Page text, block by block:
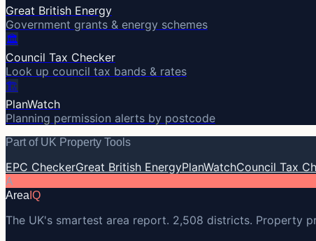
Great British Energy
Government grants & energy schemes
🏛️
Council Tax Checker
Look up council tax bands & rates
🏗️
PlanWatch
Planning permission alerts by postcode
Part of UK Property Tools
EPC CheckerGreat British EnergyPlanWatchCouncil Tax
A
Area IQ
The UK's smartest area report. 2,508 districts. Property